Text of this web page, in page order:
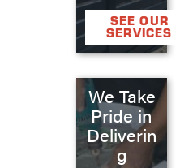
SEE OUR
SERVICES
We Take
Pride in
Deliverin
g